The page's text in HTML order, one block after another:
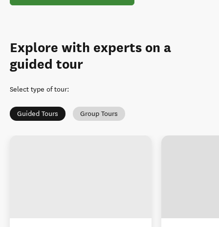
Explore with experts on a
guided tour
Select type of tour:
Guided Tours Group Tours